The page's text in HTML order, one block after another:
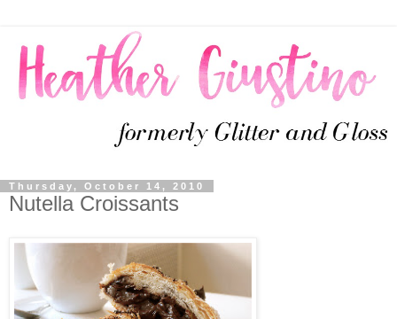
Thursday, October 14, 2010
Nutella Croissants